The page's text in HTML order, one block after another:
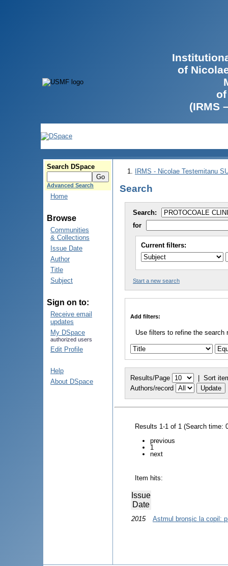
of
(IRMS
Search DSpace
Advanced Search
Home
Browse
Communities
& Collections
Issue Date
Author
Title
Subject
Sign on to:
Receive email
updates
My DSpace
authorized users
Edit Profile
Help
About DSpace
IRMS - Nicolae Testemitanu
Search
Search:
for
Current filters:
Start a new search
Add filters:
Use filters to refine the search
Results/Page | Sort
Authors/record
Results 1-1 of 1 (Search time:
previous
1
next
Item hits:
Issue
Date
2015 Astmul bronşic la copil: